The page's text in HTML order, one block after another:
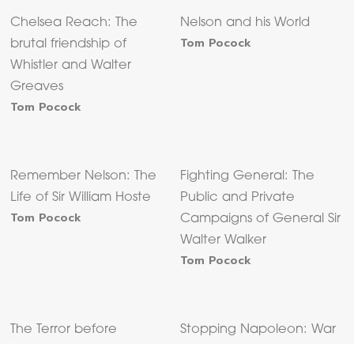
Chelsea Reach: The
brutal friendship of
Whistler and Walter
Greaves
Tom Pocock
Nelson and his World
Tom Pocock
Remember Nelson: The
Life of Sir William Hoste
Tom Pocock
Fighting General: The
Public and Private
Campaigns of General Sir
Walter Walker
Tom Pocock
The Terror before
Stopping Napoleon: War